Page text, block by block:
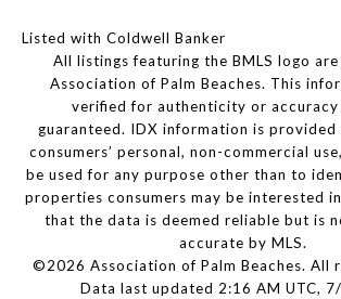
Listed with Coldwell Banker
All listings featuring the BMLS logo
Association of Palm Beaches. This
verified for authenticity or accuracy
guaranteed. IDX information is provided
consumers’ personal, non-commercial
be used for any purpose other than to
properties consumers may be interested
that the data is deemed reliable but is
accurate by MLS.
©2026 Association of Palm Beaches. All
Data last updated 2:16 AM UTC,